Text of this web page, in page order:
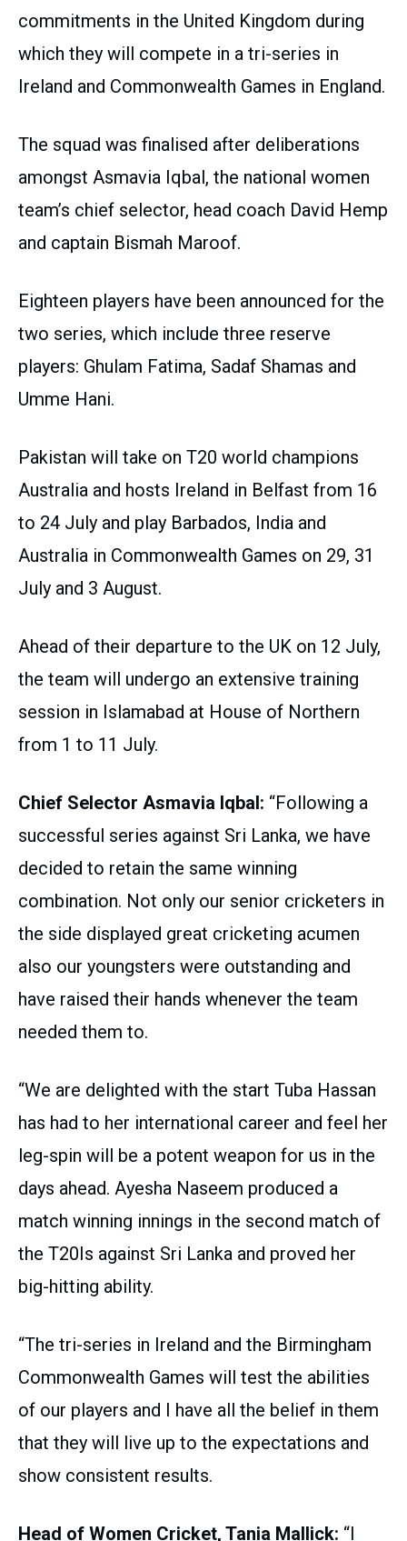
commitments in the United Kingdom during
which they will compete in a tri-series in
Ireland and Commonwealth Games in England.
The squad was finalised after deliberations
amongst Asmavia Iqbal, the national women
team’s chief selector, head coach David Hemp
and captain Bismah Maroof.
Eighteen players have been announced for the
two series, which include three reserve
players: Ghulam Fatima, Sadaf Shamas and
Umme Hani.
Pakistan will take on T20 world champions
Australia and hosts Ireland in Belfast from 16
to 24 July and play Barbados, India and
Australia in Commonwealth Games on 29, 31
July and 3 August.
Ahead of their departure to the UK on 12 July,
the team will undergo an extensive training
session in Islamabad at House of Northern
from 1 to 11 July.
Chief Selector Asmavia Iqbal: “Following a
successful series against Sri Lanka, we have
decided to retain the same winning
combination. Not only our senior cricketers in
the side displayed great cricketing acumen
also our youngsters were outstanding and
have raised their hands whenever the team
needed them to.
“We are delighted with the start Tuba Hassan
has had to her international career and feel her
leg-spin will be a potent weapon for us in the
days ahead. Ayesha Naseem produced a
match winning innings in the second match of
the T20Is against Sri Lanka and proved her
big-hitting ability.
“The tri-series in Ireland and the Birmingham
Commonwealth Games will test the abilities
of our players and I have all the belief in them
that they will live up to the expectations and
show consistent results.
Head of Women Cricket, Tania Mallick: “I